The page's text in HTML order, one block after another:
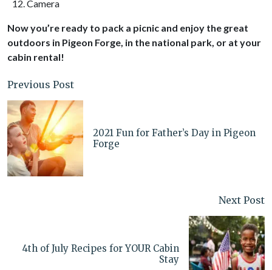
Camera
Now you’re ready to pack a picnic and enjoy the great
outdoors in Pigeon Forge, in the national park, or at your
cabin rental!
Previous Post
2021 Fun for Father’s Day in Pigeon
Forge
Next Post
4th of July Recipes for YOUR Cabin
Stay